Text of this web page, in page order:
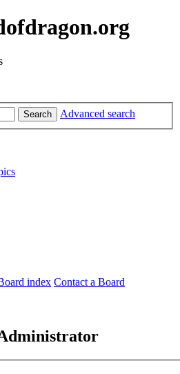
Search Advanced search
index Contact a Board